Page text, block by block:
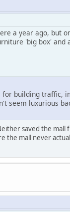
a year ago, but
'big box' and
building traffic,
seem luxurious
saved the
the mall never